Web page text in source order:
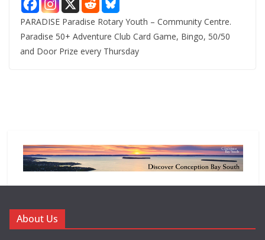
PARADISE Paradise Rotary Youth – Community Centre.
Paradise 50+ Adventure Club Card Game, Bingo, 50/50
and Door Prize every Thursday
About Us